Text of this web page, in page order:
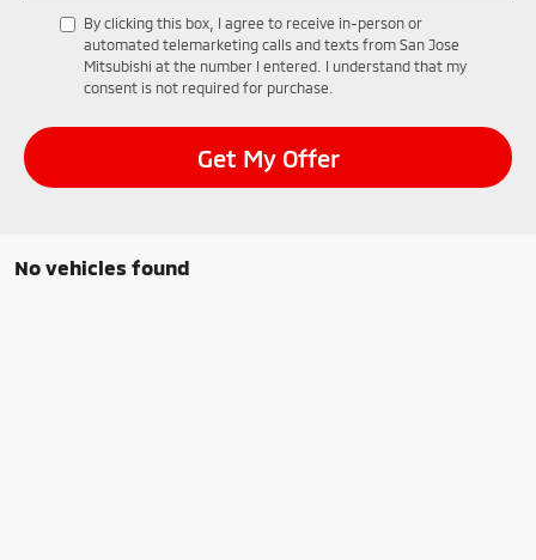
By clicking this box, I agree to receive in-person or
automated telemarketing calls and texts from San Jose
Mitsubishi at the number I entered. I understand that my
consent is not required for purchase.
Get My Offer
No vehicles found